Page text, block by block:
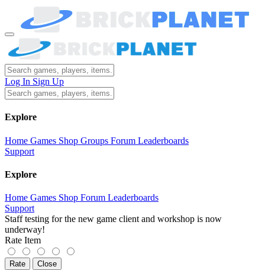
Log In Sign Up
Explore
Home Games Shop Groups Forum Leaderboards
Support
Explore
Home Games Shop Forum Leaderboards
Support
Staff testing for the new game client and workshop is now
underway!
Rate Item
Rate Close